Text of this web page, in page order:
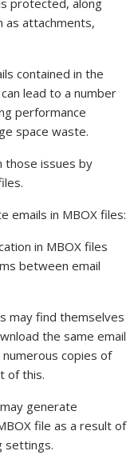
as attachments,
contained in the
lead to a number
performance
space waste.
issues by
emails in MBOX files:
in MBOX files
between email
may find themselves
the same email
copies of
of this.
generate
file as a result of
settings.